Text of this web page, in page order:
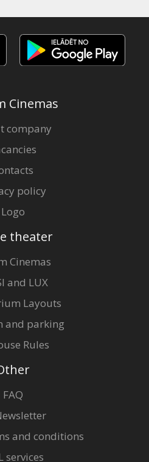
Cinemas
company
policy
Logo
theater
Cinemas
and LUX
Layouts
and parking
Rules
FAQ
and conditions
services